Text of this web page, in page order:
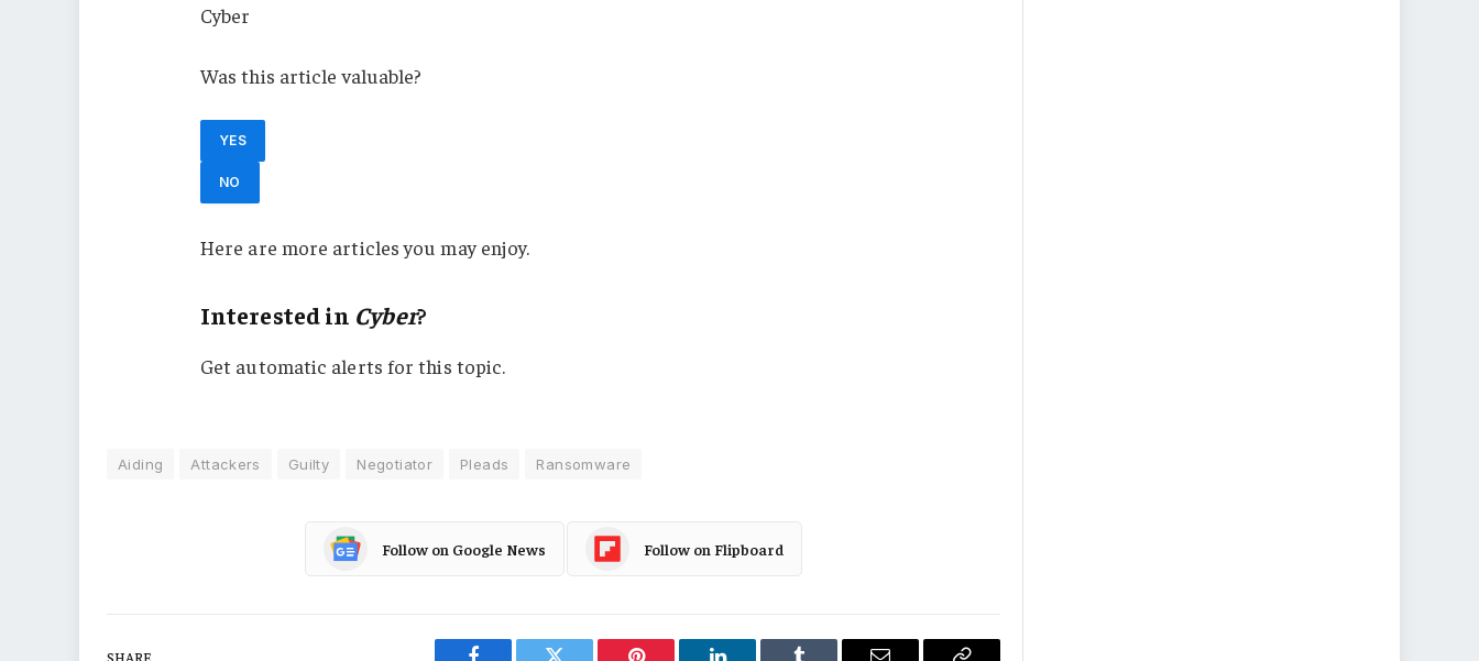
Cyber
Was this article valuable?
YES
NO
Here are more articles you may enjoy.
Interested in Cyber?
Get automatic alerts for this topic.
Aiding Attackers Guilty Negotiator Pleads Ransomware
Follow on Google News Follow on Flipboard
SHARE.